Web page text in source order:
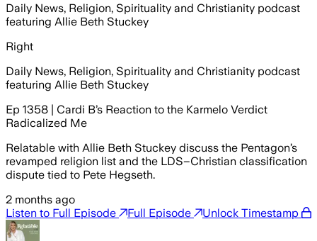
Daily News, Religion, Spirituality and Christianity podcast
featuring Allie Beth Stuckey
Right
Daily News, Religion, Spirituality and Christianity podcast
featuring Allie Beth Stuckey
Ep 1358 | Cardi B’s Reaction to the Karmelo Verdict
Radicalized Me
Relatable with Allie Beth Stuckey discuss the Pentagon’s
revamped religion list and the LDS–Christian classification
dispute tied to Pete Hegseth.
2 months ago
Listen to Full Episode
Full Episode Unlock Timestamp